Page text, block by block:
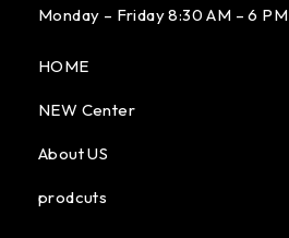
Monday – Friday 8:30 AM – 6 PM
HOME
NEW Center
About US
prodcuts